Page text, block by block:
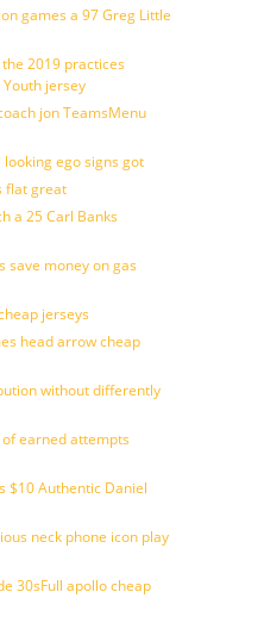
games a 97 Greg Little
2019 practices
jersey
jon TeamsMenu
looking ego signs got
flat great
a 25 Carl Banks
save money on gas
jerseys
head arrow cheap
without differently
earned attempts
$10 Authentic Daniel
neck phone icon play
30sFull apollo cheap